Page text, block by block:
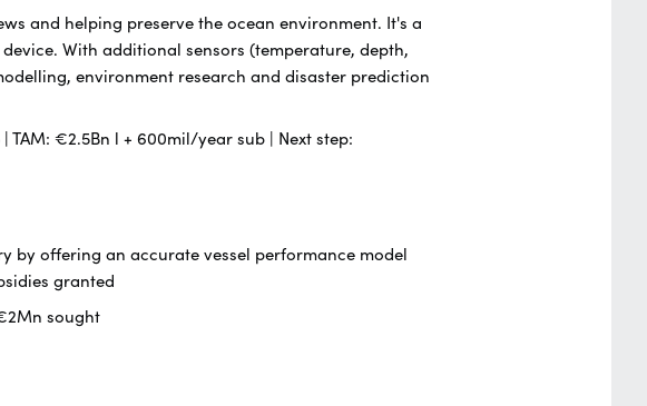
and helping preserve the ocean environment. It's a
With additional sensors (temperature, depth,
environment research and disaster prediction
€2.5Bn l + 600mil/year sub | Next step:
by offering an accurate vessel performance model
granted
sought